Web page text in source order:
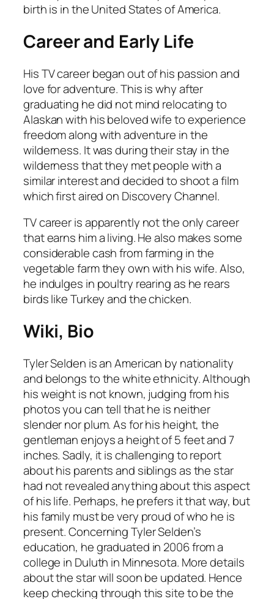
birth is in the United States of America.
Career and Early Life
His TV career began out of his passion and
love for adventure. This is why after
graduating he did not mind relocating to
Alaskan with his beloved wife to experience
freedom along with adventure in the
wilderness. It was during their stay in the
wilderness that they met people with a
similar interest and decided to shoot a film
which first aired on Discovery Channel.
TV career is apparently not the only career
that earns him a living. He also makes some
considerable cash from farming in the
vegetable farm they own with his wife. Also,
he indulges in poultry rearing as he rears
birds like Turkey and the chicken.
Wiki, Bio
Tyler Selden is an American by nationality
and belongs to the white ethnicity. Although
his weight is not known, judging from his
photos you can tell that he is neither
slender nor plum. As for his height, the
gentleman enjoys a height of 5 feet and 7
inches. Sadly, it is challenging to report
about his parents and siblings as the star
had not revealed anything about this aspect
of his life. Perhaps, he prefers it that way, but
his family must be very proud of who he is
present. Concerning Tyler Selden’s
education, he graduated in 2006 from a
college in Duluth in Minnesota. More details
about the star will soon be updated. Hence
keep checking through this site to be the